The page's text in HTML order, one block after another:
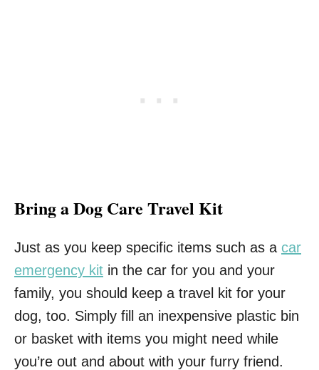
Bring a Dog Care Travel Kit
Just as you keep specific items such as a car
emergency kit in the car for you and your
family, you should keep a travel kit for your
dog, too. Simply fill an inexpensive plastic bin
or basket with items you might need while
you’re out and about with your furry friend.